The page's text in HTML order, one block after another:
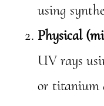
using
Physical
UV rays
or titanium